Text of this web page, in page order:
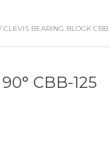
/CLEVIS BEARING BLOCK CBB
CBB-125